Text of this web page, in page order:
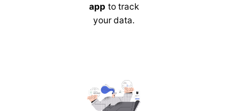
appto track
your data.